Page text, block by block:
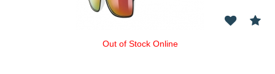
Out of Stock Online